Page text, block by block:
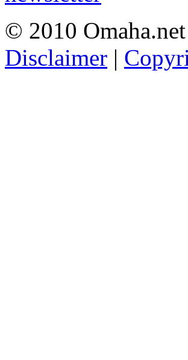
© 2010
Disclaimer |